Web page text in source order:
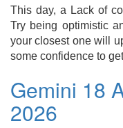
This day, a Lack of
Try being optimistic
your closest one will
some confidence to
Gemini 18
2026